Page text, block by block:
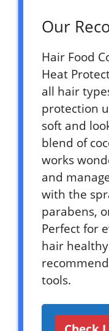
Our
Hair Food
Heat
all hair
protection
soft and
blend of
works
and
with the
parabens,
Perfect for
hair
tools.